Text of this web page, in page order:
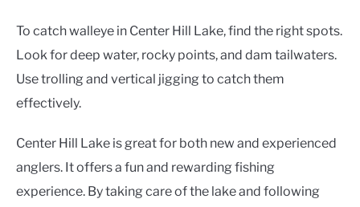
To catch walleye in Center Hill Lake, find the right spots.
Look for deep water, rocky points, and dam tailwaters.
Use trolling and vertical jigging to catch them
effectively.
Center Hill Lake is great for both new and experienced
anglers. It offers a fun and rewarding fishing
experience. By taking care of the lake and following